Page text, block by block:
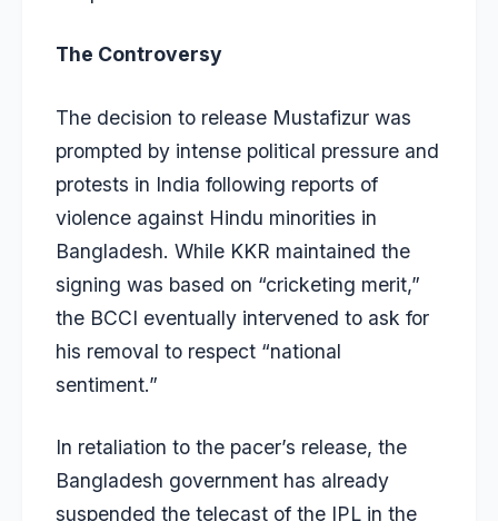
The Controversy
The decision to release Mustafizur was
prompted by intense political pressure and
protests in India following reports of
violence against Hindu minorities in
Bangladesh. While KKR maintained the
signing was based on “cricketing merit,”
the BCCI eventually intervened to ask for
his removal to respect “national
sentiment.”
In retaliation to the pacer’s release, the
Bangladesh government has already
suspended the telecast of the IPL in the